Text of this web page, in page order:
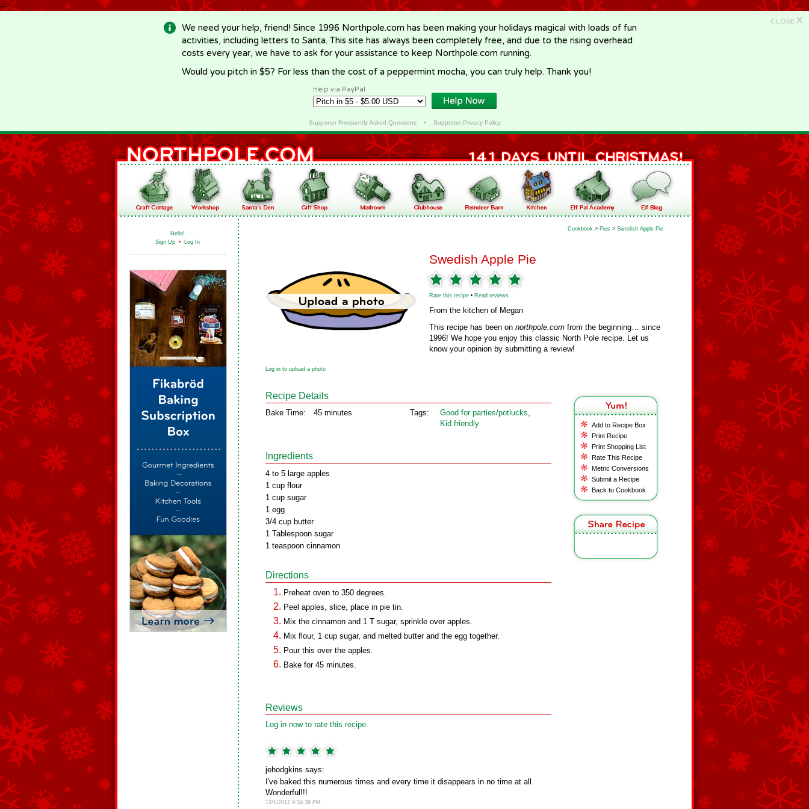
-->
CLOSE X
We need your help, friend! Since 1996 Northpole.com has been making your holidays magical with loads of fun
activities, including letters to Santa. This site has always been completely free, and due to the rising overhead
costs every year, we have to ask for your assistance to keep Northpole.com running.
Would you pitch in $5? For less than the cost of a peppermint mocha, you can truly help. Thank you!
Help via PayPal
Supporter Frequently Asked Questions• Supporter Privacy Policy
Hello!
Sign Up • Log In
Cookbook > Pies > Swedish Apple Pie
Swedish Apple Pie
Rate this recipe • Read reviews
From the kitchen of Megan
This recipe has been on northpole.com from the beginning… since
1996! We hope you enjoy this classic North Pole recipe. Let us
know your opinion by submitting a review!
Log in to upload a photo
Add to Recipe Box
Print Recipe
Print Shopping List
Rate This Recipe
Metric Conversions
Submit a Recipe
Back to Cookbook
Recipe Details
Bake Time: 45 minutes Tags: Good for parties/potlucks,
Kid friendly
Ingredients
4 to 5 large apples
1 cup flour
1 cup sugar
1 egg
3/4 cup butter
1 Tablespoon sugar
1 teaspoon cinnamon
Directions
Preheat oven to 350 degrees.
Peel apples, slice, place in pie tin.
Mix the cinnamon and 1 T sugar, sprinkle over apples.
Mix flour, 1 cup sugar, and melted butter and the egg together.
Pour this over the apples.
Bake for 45 minutes.
Reviews
Log in now to rate this recipe.
jehodgkins says:
I've baked this numerous times and every time it disappears in no time at all.
Wonderful!!!
12/1/2012 9:34:36 PM